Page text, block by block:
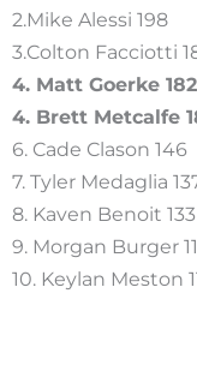
2.Mike Alessi 198
3.Colton Facciotti
4. Matt Goerke
4. Brett Metcalfe
6. Cade Clason 146
7. Tyler Medaglia
8. Kaven Benoit 133
9. Morgan Burger
10. Keylan Meston